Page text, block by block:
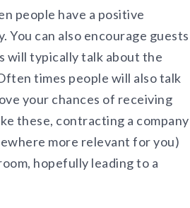
people have a positive
can also encourage guests
will typically talk about the
times people will also talk
your chances of receiving
these, contracting a company
more relevant for you)
hopefully leading to a